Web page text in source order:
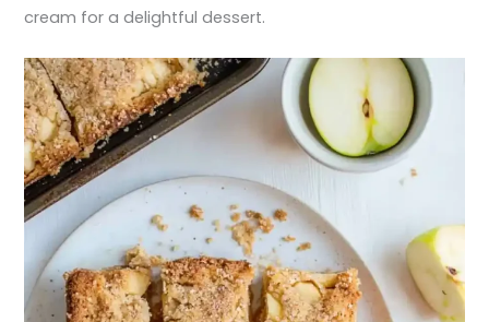
cream for a delightful dessert.